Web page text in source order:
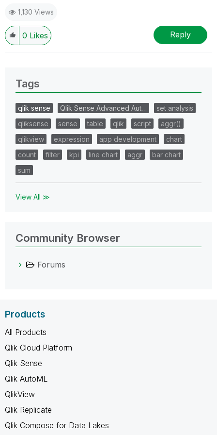
1,130 Views
0 Likes Reply
Tags
qlik sense Qlik Sense Advanced Aut…
set analysis
qliksense
sense table qlik script
aggr()
qlikview
expression app development
chart
count
filter kpi line chart aggr
bar chart
sum
View All ≫
Community Browser
Forums
Products
All Products
Qlik Cloud Platform
Qlik Sense
Qlik AutoML
QlikView
Qlik Replicate
Qlik Compose for Data Lakes